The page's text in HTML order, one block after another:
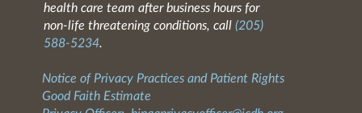
health care team after business hours for
non-life threatening conditions, call (205)
588-5234.
Notice of Privacy Practices and Patient Rights
Good Faith Estimate